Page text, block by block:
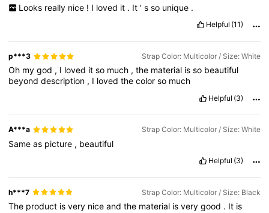
Looks really nice ! I loved it . It ' s so unique .
Helpful (11)
p***3 Strap Color: Multicolor / Size: White
Oh mygod , I loved itso much ,the material isso beautiful
beyonddescription , I lovedthecolorso much
Helpful (3)
A***a Strap Color: Multicolor / Size: White
Sameas picture , beautiful
Helpful (3)
h***7 Strap Color: Multicolor / Size: Black
The product isvery niceandthe material isverygood . It is